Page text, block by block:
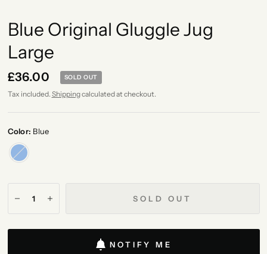
Blue Original Gluggle Jug
Large
£36.00 SOLD OUT
Tax included. Shippingcalculated at checkout.
Color: Blue
Blue
SOLD OUT
NOTIFY ME